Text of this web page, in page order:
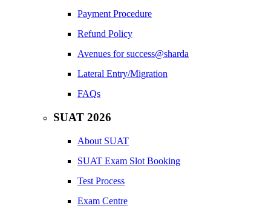
Payment Procedure
Refund Policy
Avenues for success@sharda
Lateral Entry/Migration
FAQs
SUAT 2026
About SUAT
SUAT Exam Slot Booking
Test Process
Exam Centre